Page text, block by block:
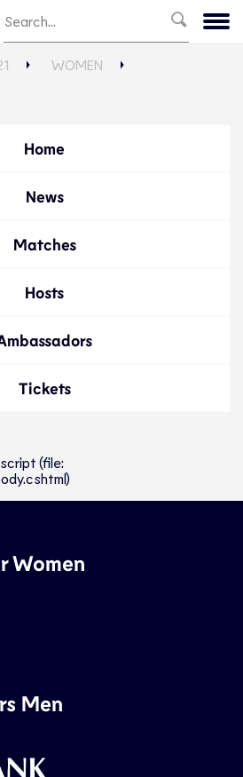
WOMEN
Home
News
Matches
Hosts
Tickets
(file:
Women
Men